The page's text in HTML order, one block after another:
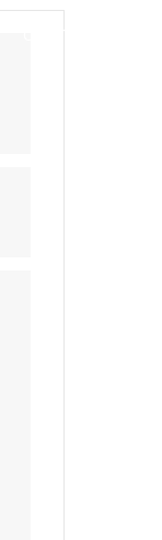
CONTACT